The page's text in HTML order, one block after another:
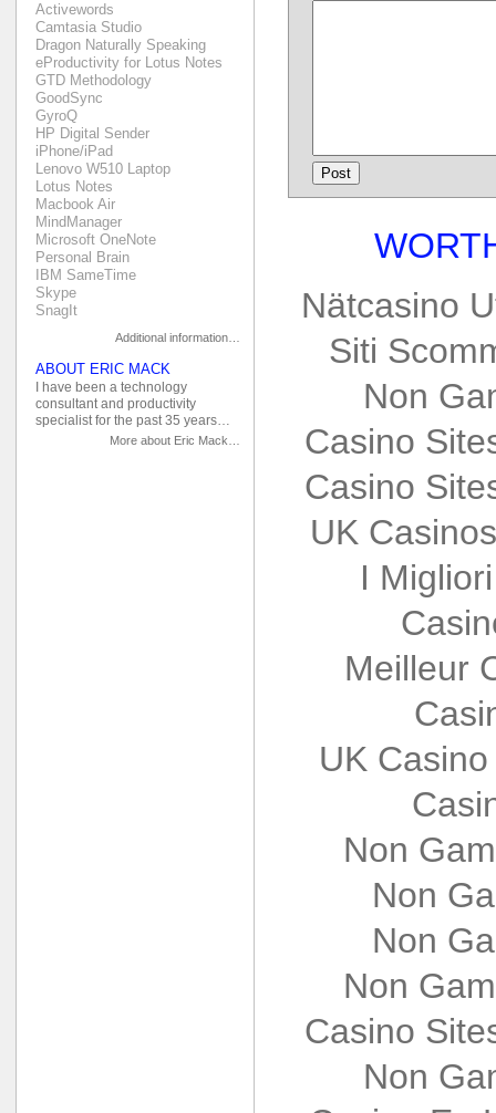
Activewords
Camtasia Studio
Dragon Naturally Speaking
eProductivity for Lotus Notes
GTD Methodology
GoodSync
GyroQ
HP Digital Sender
iPhone/iPad
Lenovo W510 Laptop
Lotus Notes
Macbook Air
MindManager
Microsoft OneNote
Personal Brain
IBM SameTime
Skype
SnagIt
Additional information…
ABOUT ERIC MACK
I have been a technology
consultant and productivity
specialist for the past 35 years…
More about Eric Mack…
Nätcasino
Siti
Non
Casino
Casino
UK
I
Meilleur
UK
Non
Non
Non
Non
Casino
Non